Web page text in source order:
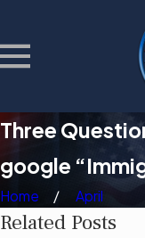
Three
google
Home
April
Related Posts